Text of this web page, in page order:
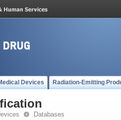
Devices Radiation-Emitting
Databases